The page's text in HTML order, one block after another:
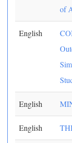
of
English
English
English